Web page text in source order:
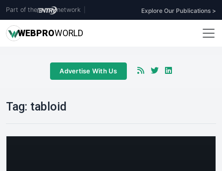
Part of the network Explore Our Publications >
WEBPROWORLD
Advertise With Us
Tag: tabloid